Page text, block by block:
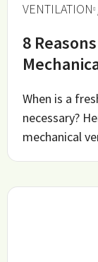
VENTILATION
8
When is a
necessary?
mechanical